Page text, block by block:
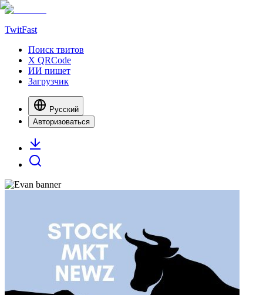
TwitFast
Поиск твитов
X QRCode
ИИ пишет
Загрузчик
Русский
Авторизоваться